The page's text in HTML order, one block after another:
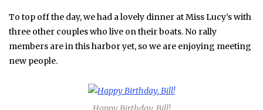
To top off the day, we had a lovely dinner at Miss Lucy’s with
three other couples who live on their boats. No rally
members are in this harbor yet, so we are enjoying meeting
new people.